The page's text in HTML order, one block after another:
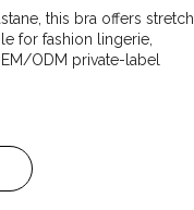
this bra offers stretch,
for fashion lingerie,
ODM private-label